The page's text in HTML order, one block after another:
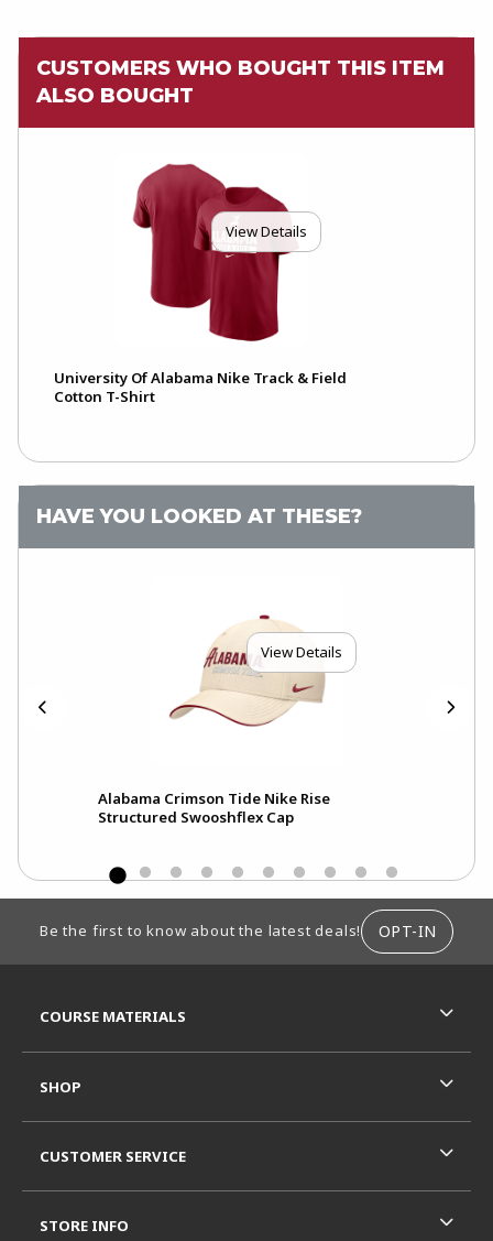
CUSTOMERS WHO BOUGHT THIS ITEM
ALSO BOUGHT
View Details
University Of Alabama Nike Track & Field
Cotton T-Shirt
HAVE YOU LOOKED AT THESE?
View Details
Alabama Crimson Tide Nike Rise
Structured Swooshflex Cap
Be the first to know about the latest deals! OPT-IN
COURSE MATERIALS
SHOP
CUSTOMER SERVICE
STORE INFO